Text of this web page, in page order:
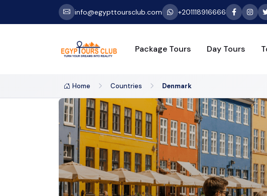
info@egypttoursclub.com +201118916666
Package Tours Day Tours
Home Countries Denmark